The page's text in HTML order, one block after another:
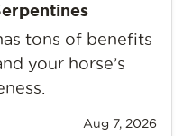
tons of benefits
your horse’s
Aug 7, 2026